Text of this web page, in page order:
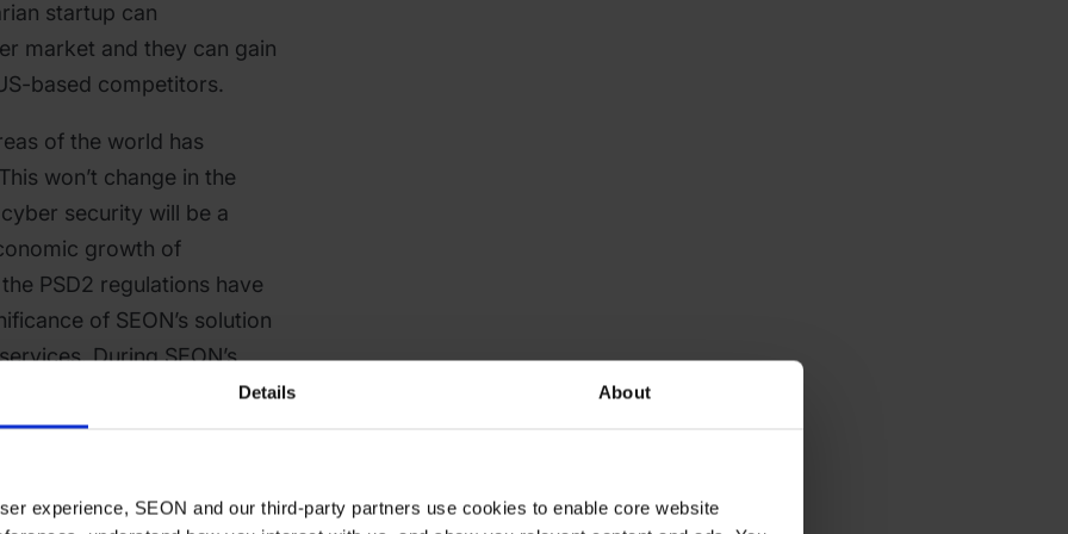
Details About
experience, SEON and our third-party partners use cookies to enable core website
startup can
market and they can gain
based competitors.
of the world has
won’t change in the
security will be a
growth of
PSD2 regulations have
of SEON’s solution
During SEON’s
the startup earned
clients and it could
Due to these facts,
-besides the former